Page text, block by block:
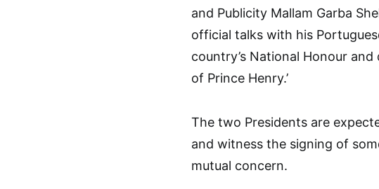
and Publicity Mallam Garba
official talks with his
country’s National Honour
of Prince Henry.’
The two Presidents are
and witness the signing of
mutual concern.